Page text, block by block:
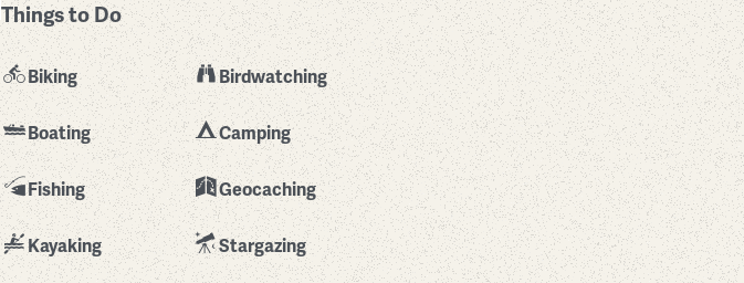
Things to Do
Biking Birdwatching
Boating Camping
Fishing Geocaching
Kayaking Stargazing